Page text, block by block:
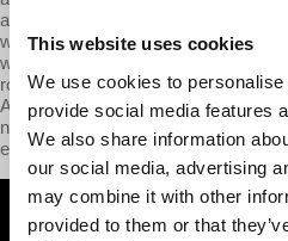
This website uses cookies
We use cookies to
provide social media features
We also share information
our social media, advertising
may combine it with other
provided to them or that
away from Western alliances. He
where BRICS is expanding and the
waning, and describes the U.S.
rooted in a historical context of
American politics is largely
no longer conforms to its narratives
enemies everywhere.